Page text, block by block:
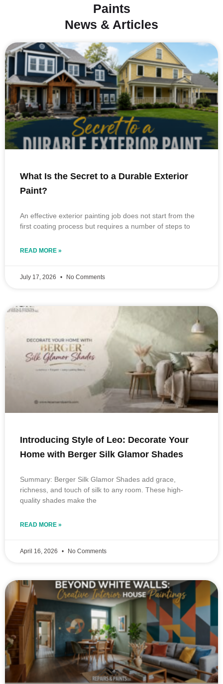
Paints
News & Articles
What Is the Secret to a Durable Exterior
Paint?
An effective exterior painting job does not start from the
first coating process but requires a number of steps to
READ MORE »
July 17, 2026 No Comments
Introducing Style of Leo: Decorate Your
Home with Berger Silk Glamor Shades
Summary: Berger Silk Glamor Shades add grace,
richness, and touch of silk to any room. These high-
quality shades make the
READ MORE »
April 16, 2026 No Comments